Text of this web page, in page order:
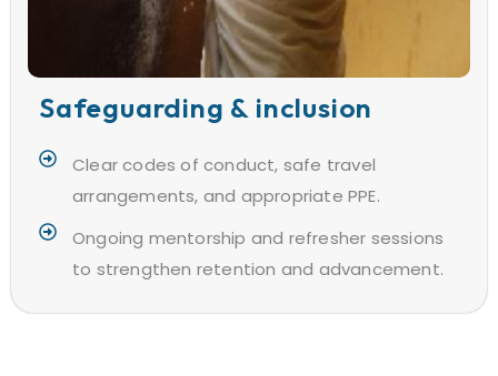
Safeguarding & inclusion
Clear codes of conduct, safe travel
arrangements, and appropriate PPE.
Ongoing mentorship and refresher sessions
to strengthen retention and advancement.